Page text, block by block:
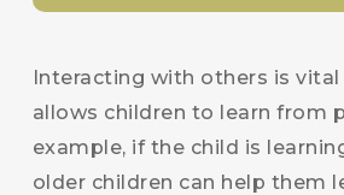
Interacting with others is
allows children to learn from
example, if the child is
older children can help them